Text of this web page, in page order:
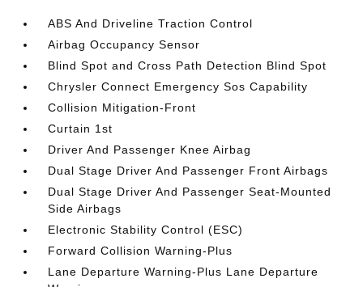
ABS And Driveline Traction Control
Airbag Occupancy Sensor
Blind Spot and Cross Path Detection Blind Spot
Chrysler Connect Emergency Sos Capability
Collision Mitigation-Front
Curtain 1st
Driver And Passenger Knee Airbag
Dual Stage Driver And Passenger Front Airbags
Dual Stage Driver And Passenger Seat-Mounted
Side Airbags
Electronic Stability Control (ESC)
Forward Collision Warning-Plus
Lane Departure Warning-Plus Lane Departure